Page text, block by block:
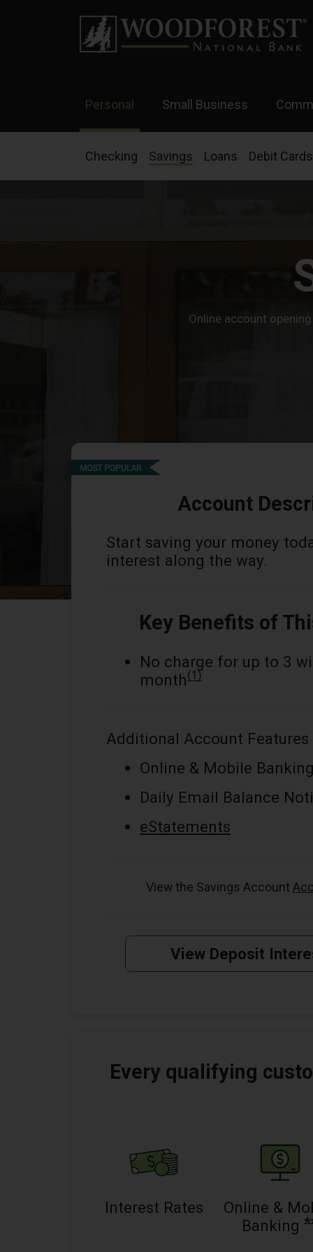
Personal Small Business
Checking Savings Loans Debit Cards
Online account
Account
Start saving your money
interest along the way.
Key Benefits of
No charge for up to 3
month(1)
Additional Account Features
Online & Mobile
Daily Email Balance
eStatements
View the Savings Account
View Deposit
Every qualifying
Interest Rates
Online &
Banking